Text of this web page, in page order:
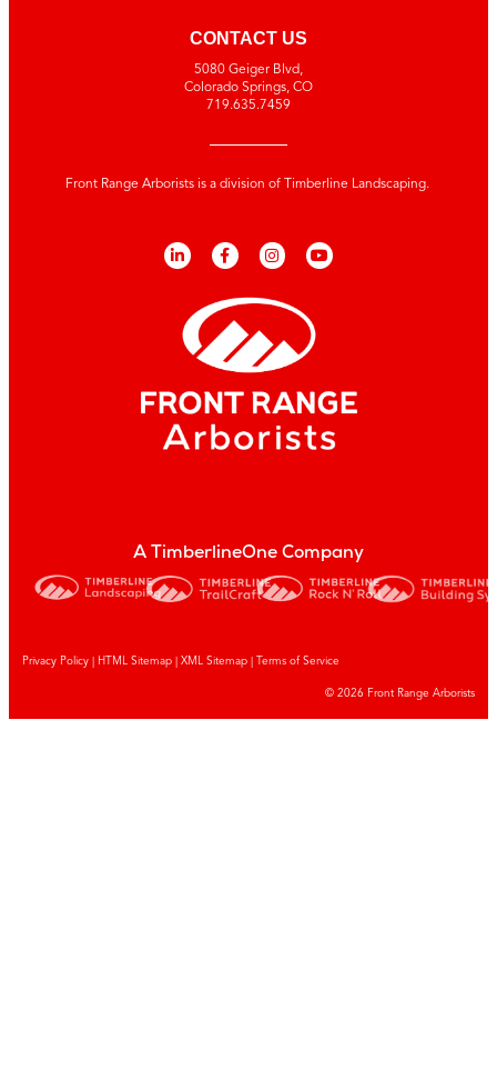
CONTACT US
5080 Geiger Blvd,
Colorado Springs, CO
719.635.7459
Front Range Arborists is a division of Timberline Landscaping.
A TimberlineOne Company
Privacy Policy HTML Sitemap XML Sitemap | Terms of Service
© 2026 Front Range Arborists